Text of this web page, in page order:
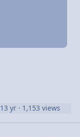
13 yr · 1,153 views